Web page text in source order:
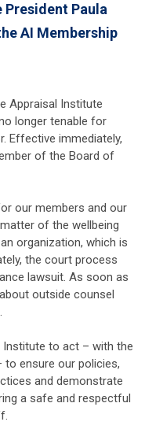
Paula
AI Membership
Appraisal Institute
longer tenable for
Effective immediately,
of the Board of
our members and our
of the wellbeing
organization, which is
the court process
lawsuit. As soon as
outside counsel
to act – with the
ensure our policies,
and demonstrate
a safe and respectful